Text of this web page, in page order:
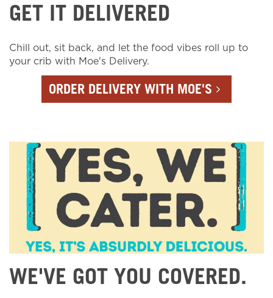
GET IT DELIVERED
Chill out, sit back, and let the food vibes roll up to
your crib with Moe's Delivery.
ORDER DELIVERY WITH MOE'S
WE'VE GOT YOU COVERED.